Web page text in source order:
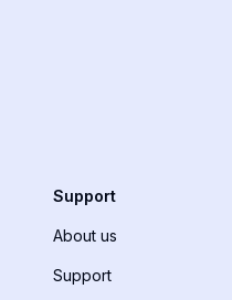
Support
About us
Support